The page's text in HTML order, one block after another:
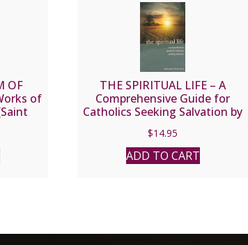
OF
of
THE SPIRITUAL LIFE – A
Comprehensive Guide for
Catholics Seeking Salvation by
$14.95
ADD TO CART